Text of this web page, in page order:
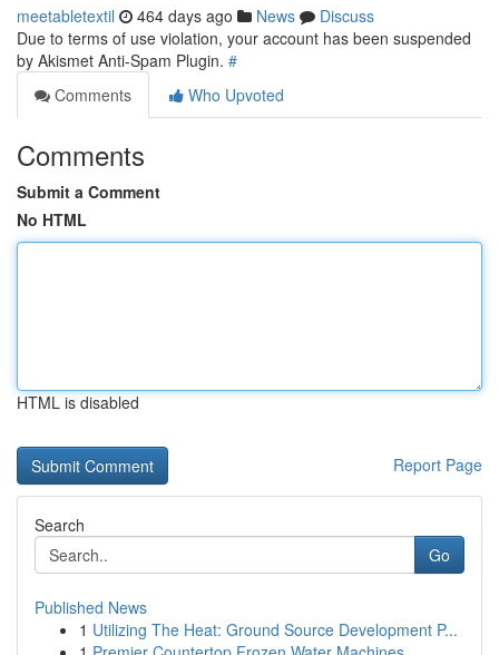
meetabletextil 464 days ago News
Discuss
Due to terms of use violation, your account has been suspended
by Akismet Anti-Spam Plugin. #
Comments
Who Upvoted
Comments
Submit a Comment
No HTML
HTML is disabled
Report Page
Search
Go
Published News
1 Utilizing The Heat: Ground Source Development P...